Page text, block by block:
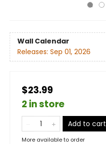
Wall Calendar
Releases: Sep 01, 2026
$23.99
2 in store
Add to cart
More available to order